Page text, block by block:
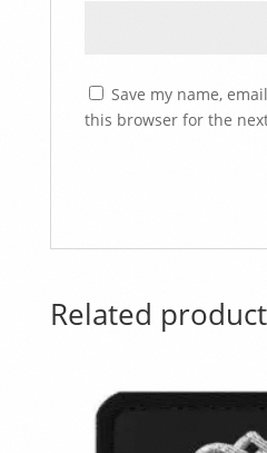
Save my name,
this browser for the
Related